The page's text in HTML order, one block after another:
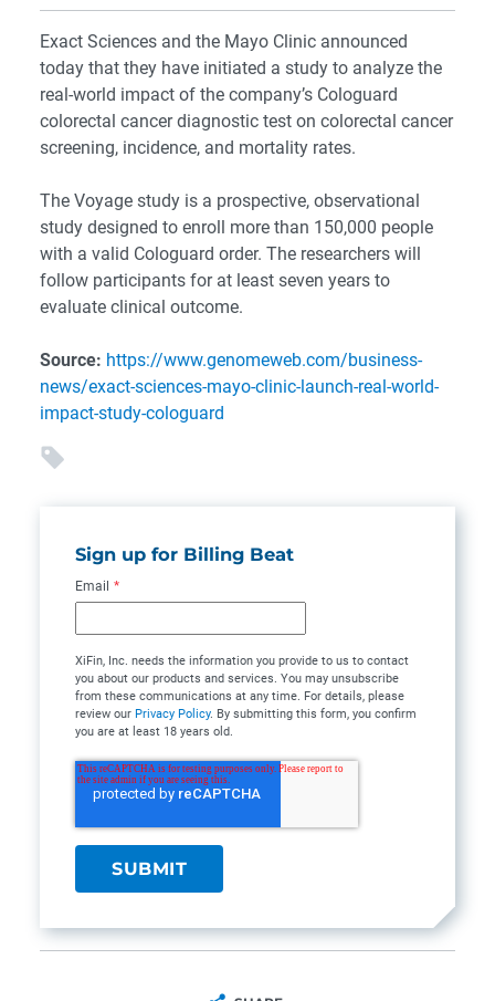
Exact Sciences and the Mayo Clinic announced
today that they have initiated a study to analyze the
real-world impact of the company’s Cologuard
colorectal cancer diagnostic test on colorectal cancer
screening, incidence, and mortality rates.
The Voyage study is a prospective, observational
study designed to enroll more than 150,000 people
with a valid Cologuard order. The researchers will
follow participants for at least seven years to
evaluate clinical outcome.
Source: https://www.genomeweb.com/business-
news/exact-sciences-mayo-clinic-launch-real-world-
impact-study-cologuard
Sign up for Billing Beat
Email *
XiFin, Inc. needs the information you provide to us to contact
you about our products and services. You may unsubscribe
from these communications at any time. For details, please
review our Privacy Policy. By submitting this form, you confirm
you are at least 18 years old.